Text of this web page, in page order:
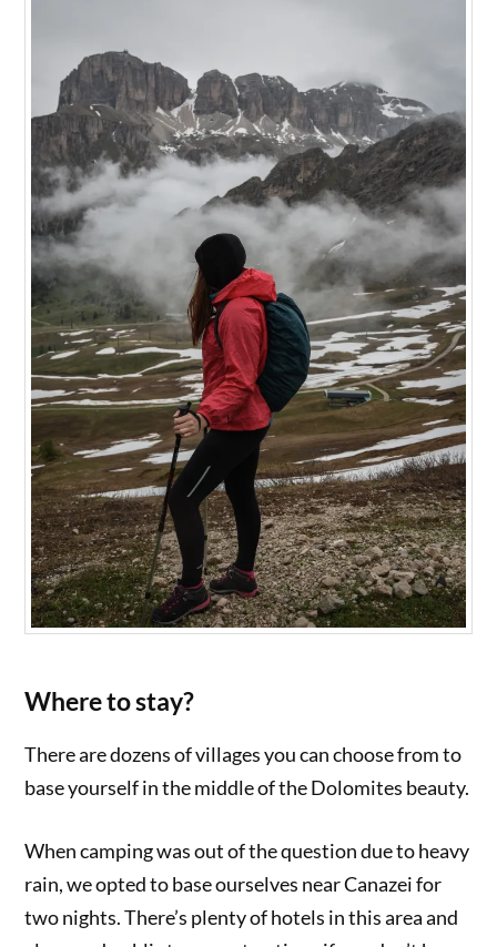
Where to stay?
There are dozens of villages you can choose from to
base yourself in the middle of the Dolomites beauty.
When camping was out of the question due to heavy
rain, we opted to base ourselves near Canazei for
two nights. There’s plenty of hotels in this area and